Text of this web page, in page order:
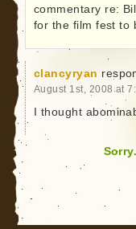
commentary re:
for the film fest to
clancyryan
August 1st, 2008 at
I thought